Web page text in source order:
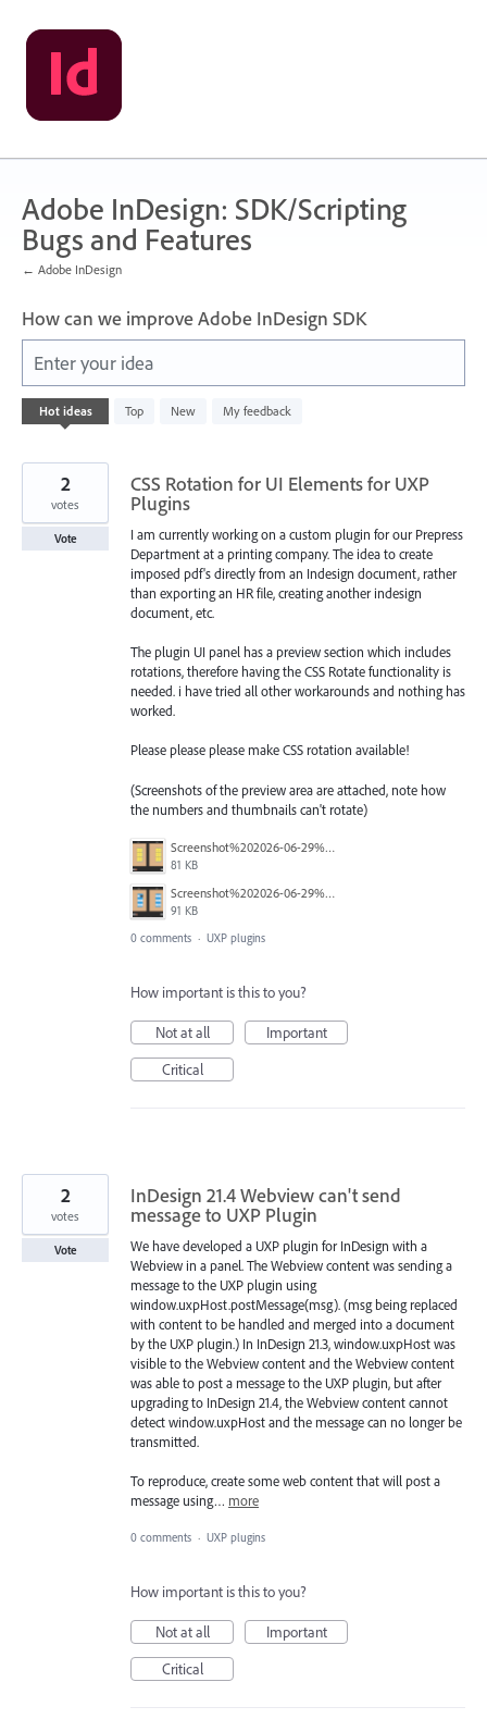
Skip
to
content
Adobe InDesign: SDK/Scripting
Bugs and Features
← Adobe InDesign
How can we improve Adobe InDesign SDK
Enter your idea
Hot ideas Top New My feedback
142
results
CSS Rotation for UI Elements for UXP
Plugins
I am currently working on a custom plugin for our Prepress
Department at a printing company. The idea to create
imposed pdf's directly from an Indesign document, rather
than exporting an HR file, creating another indesign
document, etc.
The plugin UI panel has a preview section which includes
rotations, therefore having the CSS Rotate functionality is
needed. i have tried all other workarounds and nothing has
worked.
Please please please make CSS rotation available!
(Screenshots of the preview area are attached, note how
the numbers and thumbnails can't rotate)
Screenshot%202026-06-29%20at%203.57.57%E2%80%AFpm.png
81 KB
Screenshot%202026-06-29%20at%203.58.02%E2%80%AFpm.png
91 KB
2
votes
Vote
0 comments · UXP plugins
How important is this to you?
Not at all
Important
Critical
InDesign 21.4 Webview can't send
message to UXP Plugin
We have developed a UXP plugin for InDesign with a
Webview in a panel. The Webview content was sending a
message to the UXP plugin using
window.uxpHost.postMessage(msg). (msg being replaced
with content to be handled and merged into a document
by the UXP plugin.) In InDesign 21.3, window.uxpHost was
visible to the Webview content and the Webview content
was able to post a message to the UXP plugin, but after
upgrading to InDesign 21.4, the Webview content cannot
detect window.uxpHost and the message can no longer be
transmitted.
To reproduce, create some web content that will post a
message using… more
2
votes
Vote
0 comments · UXP plugins
How important is this to you?
Not at all
Important
Critical